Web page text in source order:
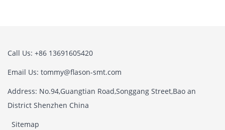
Call Us: +86 13691605420
Email Us: tommy@flason-smt.com
Address: No.94,Guangtian Road,Songgang Street,Bao an
District Shenzhen China
Sitemap